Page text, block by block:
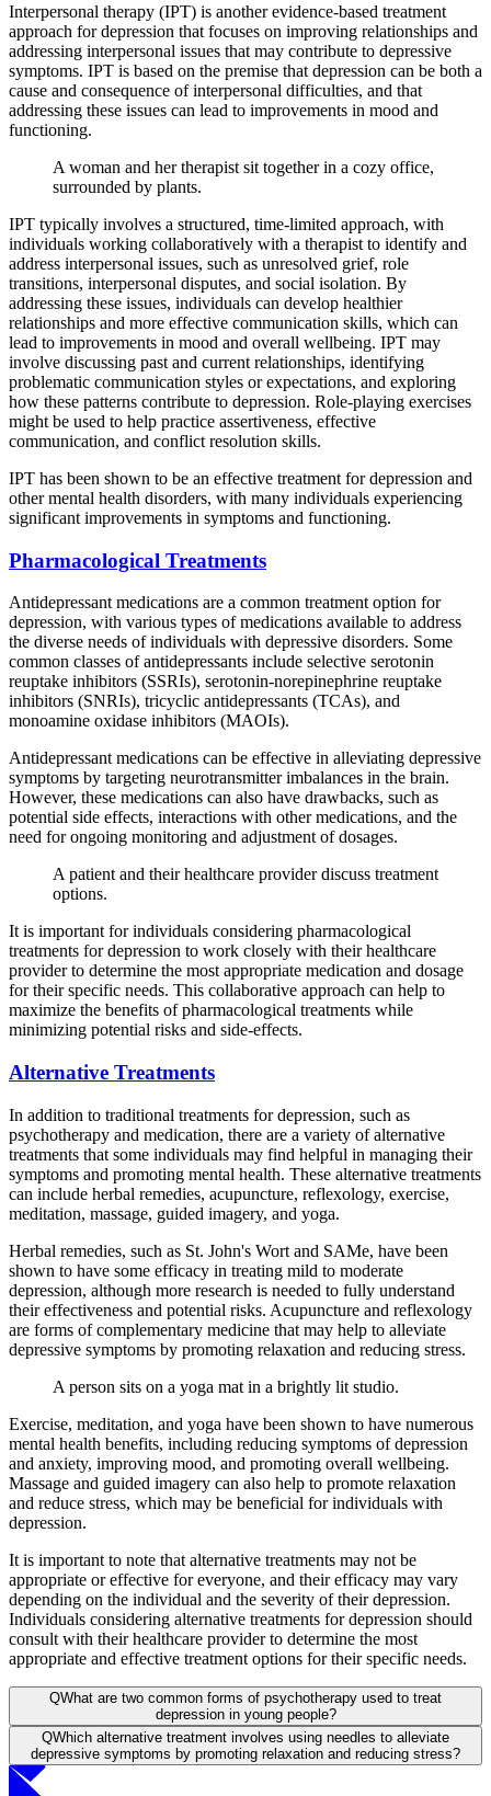
Interpersonal therapy (IPT) is another evidence-based treatment
approach for depression that focuses on improving relationships and
addressing interpersonal issues that may contribute to depressive
symptoms. IPT is based on the premise that depression can be both a
cause and consequence of interpersonal difficulties, and that
addressing these issues can lead to improvements in mood and
functioning.
A woman and her therapist sit together in a cozy office,
surrounded by plants.
IPT typically involves a structured, time-limited approach, with
individuals working collaboratively with a therapist to identify and
address interpersonal issues, such as unresolved grief, role
transitions, interpersonal disputes, and social isolation. By
addressing these issues, individuals can develop healthier
relationships and more effective communication skills, which can
lead to improvements in mood and overall wellbeing. IPT may
involve discussing past and current relationships, identifying
problematic communication styles or expectations, and exploring
how these patterns contribute to depression. Role-playing exercises
might be used to help practice assertiveness, effective
communication, and conflict resolution skills.
IPT has been shown to be an effective treatment for depression and
other mental health disorders, with many individuals experiencing
significant improvements in symptoms and functioning.
Pharmacological Treatments
Antidepressant medications are a common treatment option for
depression, with various types of medications available to address
the diverse needs of individuals with depressive disorders. Some
common classes of antidepressants include selective serotonin
reuptake inhibitors (SSRIs), serotonin-norepinephrine reuptake
inhibitors (SNRIs), tricyclic antidepressants (TCAs), and
monoamine oxidase inhibitors (MAOIs).
Antidepressant medications can be effective in alleviating depressive
symptoms by targeting neurotransmitter imbalances in the brain.
However, these medications can also have drawbacks, such as
potential side effects, interactions with other medications, and the
need for ongoing monitoring and adjustment of dosages.
A patient and their healthcare provider discuss treatment
options.
It is important for individuals considering pharmacological
treatments for depression to work closely with their healthcare
provider to determine the most appropriate medication and dosage
for their specific needs. This collaborative approach can help to
maximize the benefits of pharmacological treatments while
minimizing potential risks and side-effects.
Alternative Treatments
In addition to traditional treatments for depression, such as
psychotherapy and medication, there are a variety of alternative
treatments that some individuals may find helpful in managing their
symptoms and promoting mental health. These alternative treatments
can include herbal remedies, acupuncture, reflexology, exercise,
meditation, massage, guided imagery, and yoga.
Herbal remedies, such as St. John's Wort and SAMe, have been
shown to have some efficacy in treating mild to moderate
depression, although more research is needed to fully understand
their effectiveness and potential risks. Acupuncture and reflexology
are forms of complementary medicine that may help to alleviate
depressive symptoms by promoting relaxation and reducing stress.
A person sits on a yoga mat in a brightly lit studio.
Exercise, meditation, and yoga have been shown to have numerous
mental health benefits, including reducing symptoms of depression
and anxiety, improving mood, and promoting overall wellbeing.
Massage and guided imagery can also help to promote relaxation
and reduce stress, which may be beneficial for individuals with
depression.
It is important to note that alternative treatments may not be
appropriate or effective for everyone, and their efficacy may vary
depending on the individual and the severity of their depression.
Individuals considering alternative treatments for depression should
consult with their healthcare provider to determine the most
appropriate and effective treatment options for their specific needs.
QWhat are two common forms of psychotherapy used to treat
depression in young people?
QWhich alternative treatment involves using needles to alleviate
depressive symptoms by promoting relaxation and reducing stress?